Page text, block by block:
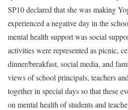
SP10 declared that she was making
experienced a negative day in the
mental health support was social
activities were represented as picnic,
dinner/breakfast, social media, and
views of school principals, teachers
together in special days so that these
on mental health of students and